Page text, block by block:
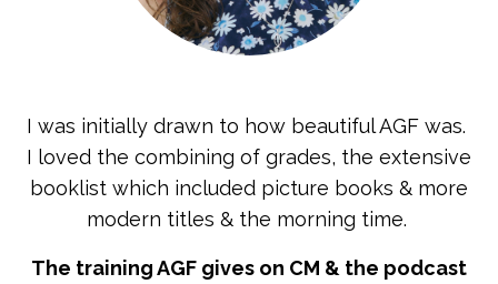
I was initially drawn to how beautiful AGF was.
I loved the combining of grades, the extensive
booklist which included picture books & more
modern titles & the morning time.
The training AGF gives on CM & the podcast